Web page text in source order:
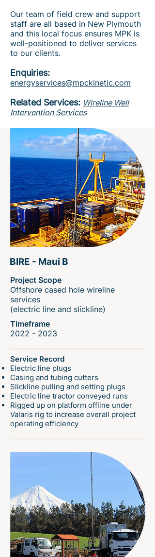
Our team of field crew and support
staff are all based in New Plymouth
and this local focus ensures MPK is
well-positioned to deliver services
to our clients.
Enquiries:
energyservices@mpckinetic.com
Related Services: Wireline Well
Intervention Services
BIRE - Maui B
Project Scope
Offshore cased hole wireline
services
(electric line and slickline)
Timeframe
2022 - 2023
Service Record
Electric line plugs
Casing and tubing cutters
Slickline pulling and setting plugs
Electric line tractor conveyed runs
Rigged up on platform offline under
Valaris rig to increase overall project
operating efficiency